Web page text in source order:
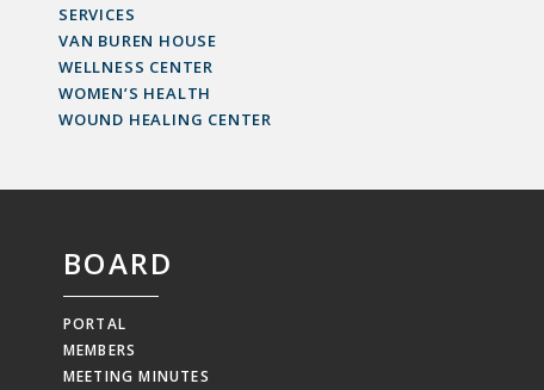
SERVICES
VAN BUREN HOUSE
WELLNESS CENTER
WOMEN’S HEALTH
WOUND HEALING CENTER
BOARD
PORTAL
MEMBERS
MEETING MINUTES